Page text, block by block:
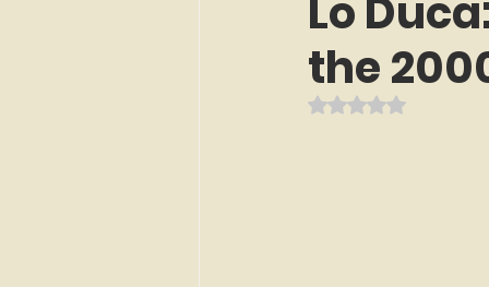
Franchise Fridays
Lo
the
Rated NaN out